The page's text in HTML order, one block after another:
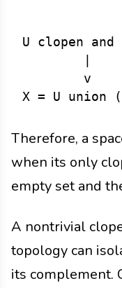
U clopen and
        v
Therefore, a
when its only
empty set and
A nontrivial
topology can
its complement.